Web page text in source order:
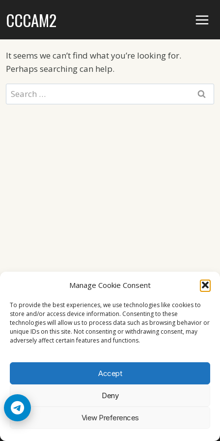
Manage Cookie Consent
To provide the best experiences, we use technologies like cookies to
store and/or access device information. Consenting to these
technologies will allow us to process data such as browsing behavior or
unique IDs on this site. Not consenting or withdrawing consent, may
adversely affect certain features and functions.
Accept
Deny
View Preferences
toCCCAM2
It seems we can’t find what you’re looking for.
Perhaps searching can help.
Search
for: